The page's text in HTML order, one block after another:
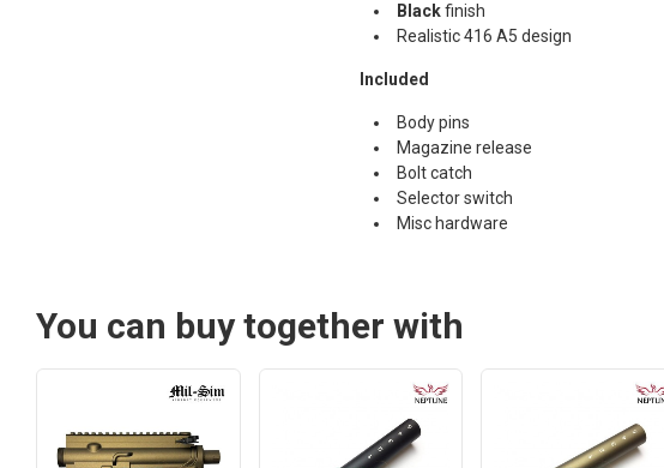
Blackfinish
Realistic 416 A5 design
Included
Body pins
Magazine release
Bolt catch
Selector switch
Misc hardware
€4.90
You can buy together with